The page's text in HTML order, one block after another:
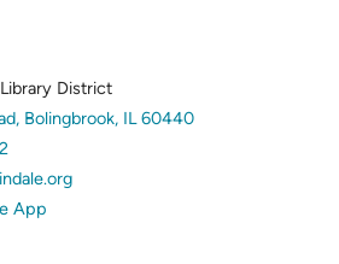
District
Bolingbrook, IL 60440(opens
in
new
(opens
App